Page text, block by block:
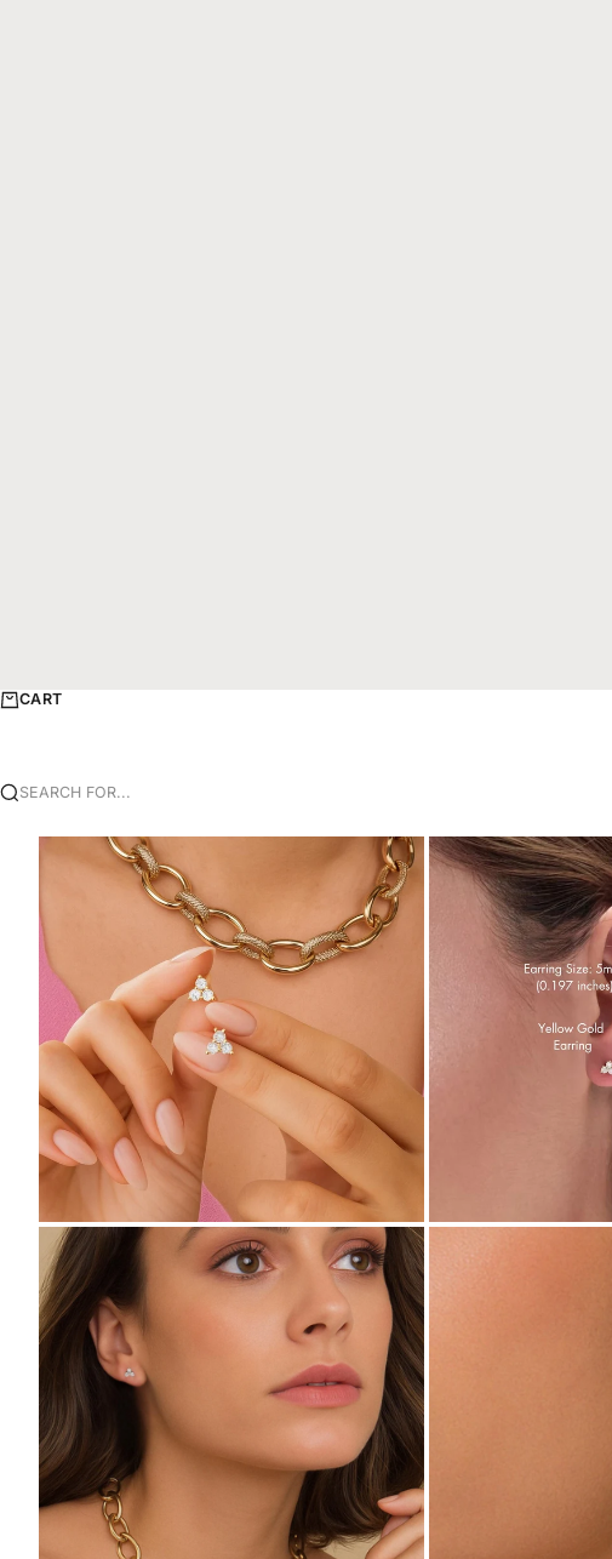
CART
SEARCH FOR...